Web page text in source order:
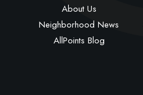
About Us
Neighborhood News
AllPoints Blog